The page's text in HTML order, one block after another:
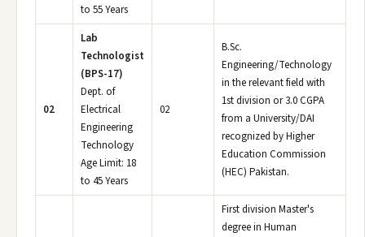
to 55 Years
02
Lab
Technologist
(BPS-17)
Dept. of
Electrical
Engineering
Technology
Age Limit: 18
to 45 Years
02
B.Sc.
Engineering/Technology
in the relevant field with
1st division or 3.0 CGPA
from a University/DAI
recognized by Higher
Education Commission
(HEC) Pakistan.
First division Master's
degree in Human